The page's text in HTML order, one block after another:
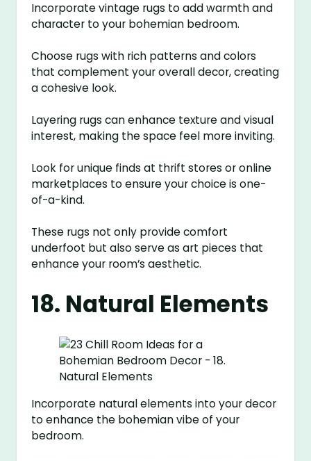
Incorporate vintage rugs to add warmth and
character to your bohemian bedroom.
Choose rugs with rich patterns and colors
that complement your overall decor, creating
a cohesive look.
Layering rugs can enhance texture and visual
interest, making the space feel more inviting.
Look for unique finds at thrift stores or online
marketplaces to ensure your choice is one-
of-a-kind.
These rugs not only provide comfort
underfoot but also serve as art pieces that
enhance your room’s aesthetic.
18. Natural Elements
Incorporate natural elements into your decor
to enhance the bohemian vibe of your
bedroom.